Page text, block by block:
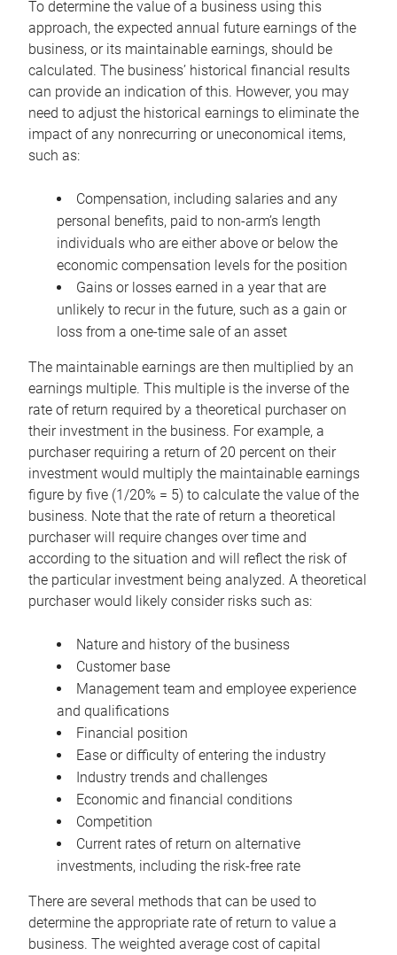
To determine the value of a business using this
approach, the expected annual future earnings of the
business, or its maintainable earnings, should be
calculated. The business’ historical financial results
can provide an indication of this. However, you may
need to adjust the historical earnings to eliminate the
impact of any nonrecurring or uneconomical items,
such as:
Compensation, including salaries and any
personal benefits, paid to non-arm’s length
individuals who are either above or below the
economic compensation levels for the position
Gains or losses earned in a year that are
unlikely to recur in the future, such as a gain or
loss from a one-time sale of an asset
The maintainable earnings are then multiplied by an
earnings multiple. This multiple is the inverse of the
rate of return required by a theoretical purchaser on
their investment in the business. For example, a
purchaser requiring a return of 20 percent on their
investment would multiply the maintainable earnings
figure by five (1/20% = 5) to calculate the value of the
business. Note that the rate of return a theoretical
purchaser will require changes over time and
according to the situation and will reflect the risk of
the particular investment being analyzed. A theoretical
purchaser would likely consider risks such as:
Nature and history of the business
Customer base
Management team and employee experience
and qualifications
Financial position
Ease or difficulty of entering the industry
Industry trends and challenges
Economic and financial conditions
Competition
Current rates of return on alternative
investments, including the risk-free rate
There are several methods that can be used to
determine the appropriate rate of return to value a
business. The weighted average cost of capital